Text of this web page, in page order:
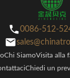
0086-512-
Chi SiamoVisita alla
Chiedi un